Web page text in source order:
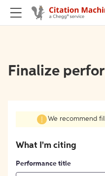
Finalize
We recommend
What I'm citing
Performance title